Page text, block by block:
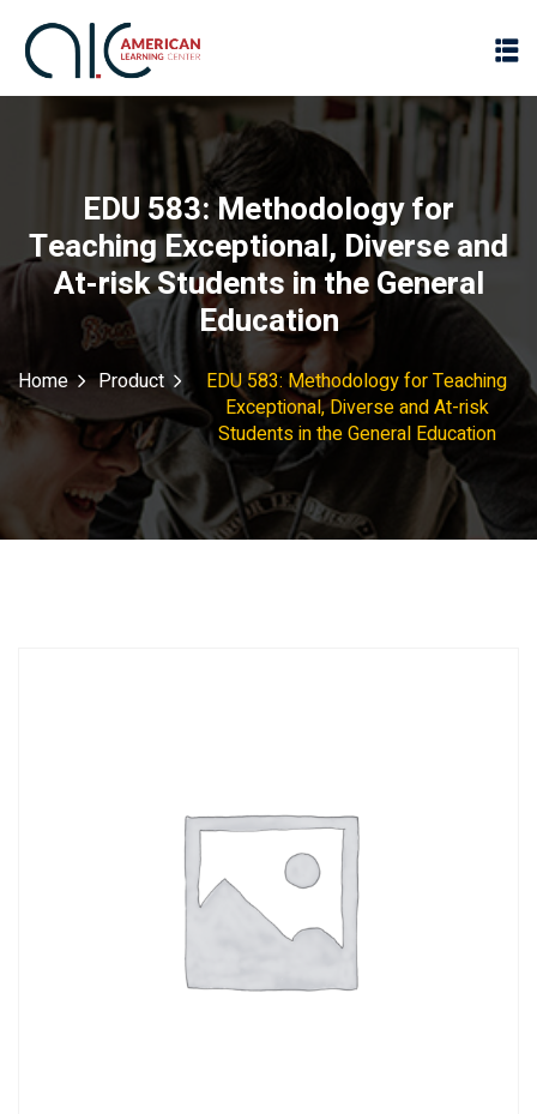
EDU 583: Methodology for
Teaching Exceptional, Diverse and
At-risk Students in the General
Education
Home Product
EDU 583: Methodology for Teaching
Exceptional, Diverse and At-risk
Students in the General Education